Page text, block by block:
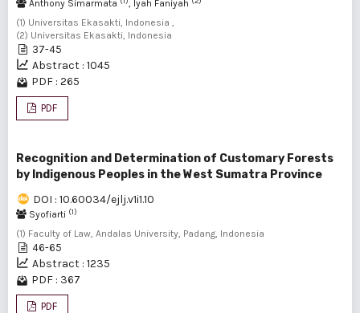
Anthony Simarmata , Iyah Faniyah
(1) Universitas Ekasakti, Indonesia ,
(2) Universitas Ekasakti, Indonesia
37-45
Abstract : 1045
PDF : 265
PDF
Recognition and Determination of Customary Forests
by Indigenous Peoples in the West Sumatra Province
DOI : 10.60034/ejlj.v1i1.10
Syofiarti (1)
(1) Faculty of Law, Andalas University, Padang, Indonesia
46-65
Abstract : 1235
PDF : 367
PDF